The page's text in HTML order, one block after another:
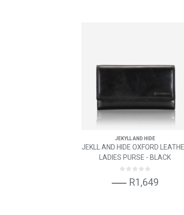
JEKYLL AND HIDE
JEKLL AND HIDE OXFORD
LADIES PURSE - BLACK
R1,649